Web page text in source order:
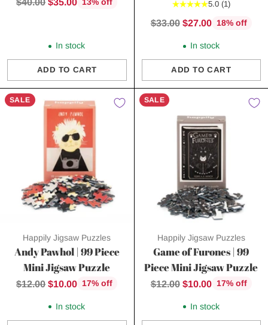
In stock
ADD TO CART
Quantity
5.0 (1)
Regular
$33.00 $27.00 18% off
In stock
ADD TO CART
Quantity
SALE
Happily Jigsaw Puzzles
Andy Pawhol | 99 Piece
Mini Jigsaw Puzzle
Regular
$12.00 $10.00 17% off
In stock
SALE
Happily Jigsaw Puzzles
Game of Furones | 99
Piece Mini Jigsaw Puzzle
Regular
$12.00 $10.00 17% off
In stock